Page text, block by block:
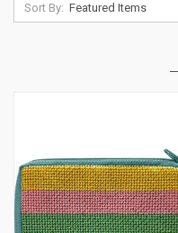
Sort By: